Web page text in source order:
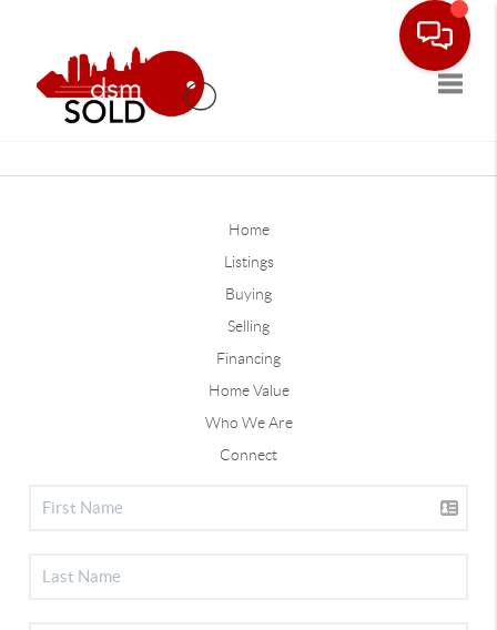
Home
Listings
Buying
Selling
Financing
Home Value
Who We Are
Connect